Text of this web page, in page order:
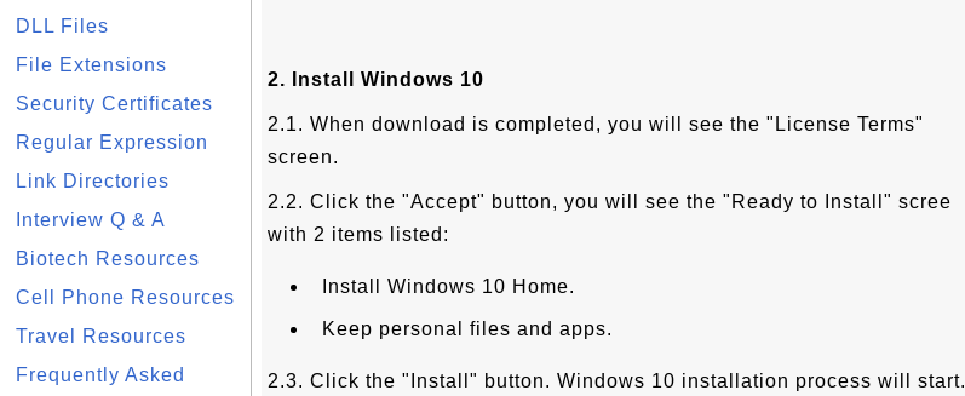
DLL Files
File Extensions
Security Certificates
Regular Expression
Link Directories
Interview Q & A
Biotech Resources
Cell Phone Resources
Travel Resources
Frequently Asked
2. Install Windows 10
2.1. When download is completed, you will see the "License Terms"
screen.
2.2. Click the "Accept" button, you will see the "Ready to Install" scree
with 2 items listed:
Install Windows 10 Home.
Keep personal files and apps.
2.3. Click the "Install" button. Windows 10 installation process will start.